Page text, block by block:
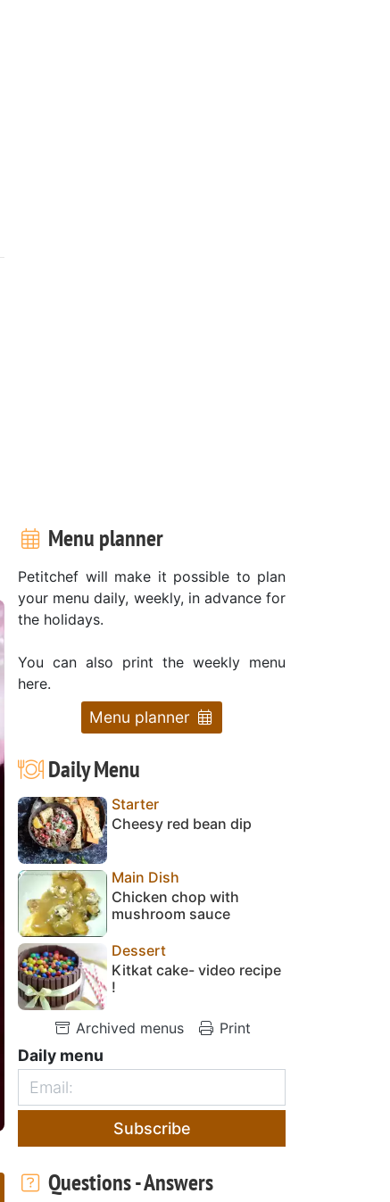
Menu planner
Petitchef will make it possible to plan
your menu daily, weekly, in advance for
the holidays.
You can also print the weekly menu
here.
Menu planner
Daily Menu
Starter
Cheesy red bean dip
Main Dish
Chicken chop with
mushroom sauce
Dessert
Kitkat cake- video recipe
!
Archived menus Print
Daily menu
Subscribe
Questions - Answers